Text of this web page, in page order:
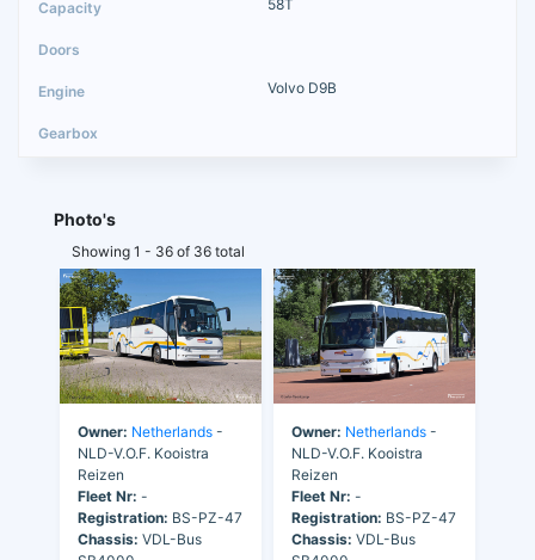
58T
Volvo D9B
Photo's
Showing 1 - 36 of 36 total
Owner: Netherlands -
NLD-V.O.F. Kooistra
Reizen
Fleet Nr: -
Registration: BS-PZ-47
Chassis: VDL-Bus
Owner: Netherlands -
NLD-V.O.F. Kooistra
Reizen
Fleet Nr: -
Registration: BS-PZ-47
Chassis: VDL-Bus